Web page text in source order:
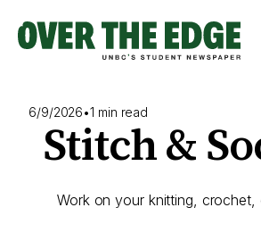
content
6/9/2026•1 min read
Stitch &
Work on your knitting,